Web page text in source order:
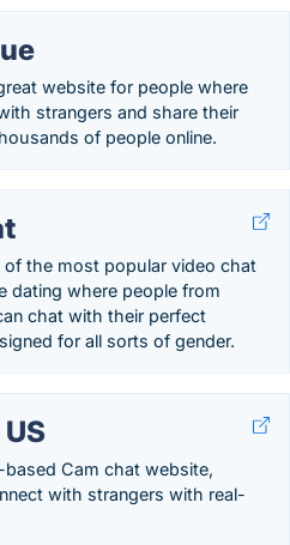
website for people where
strangers and share their
of people online.
of the most popular video chat
dating where people from
chat with their perfect
for all sorts of gender.
Cam chat website,
with strangers with real-